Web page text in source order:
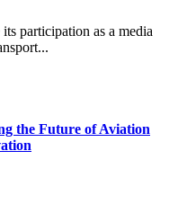
participation as a media
the Future of Aviation